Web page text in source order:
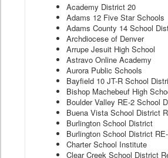
Academy District 20
Adams 12 Five Star Schools
Adams County 14 School
Archdiocese of Denver
Arrupe Jesuit High School
Astravo Online Academy
Aurora Public Schools
Bayfield 10 JT-R School
Bishop Machebeuf High
Boulder Valley RE-2 School
Buena Vista School District
Burlington School District
Burlington School District
Charter School Institute
Clear Creek School District